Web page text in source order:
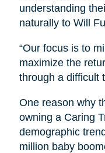
understanding
naturally to Will
“Our focus is to
maximize the
through a difficult
One reason why
owning a Caring
demographic
million baby